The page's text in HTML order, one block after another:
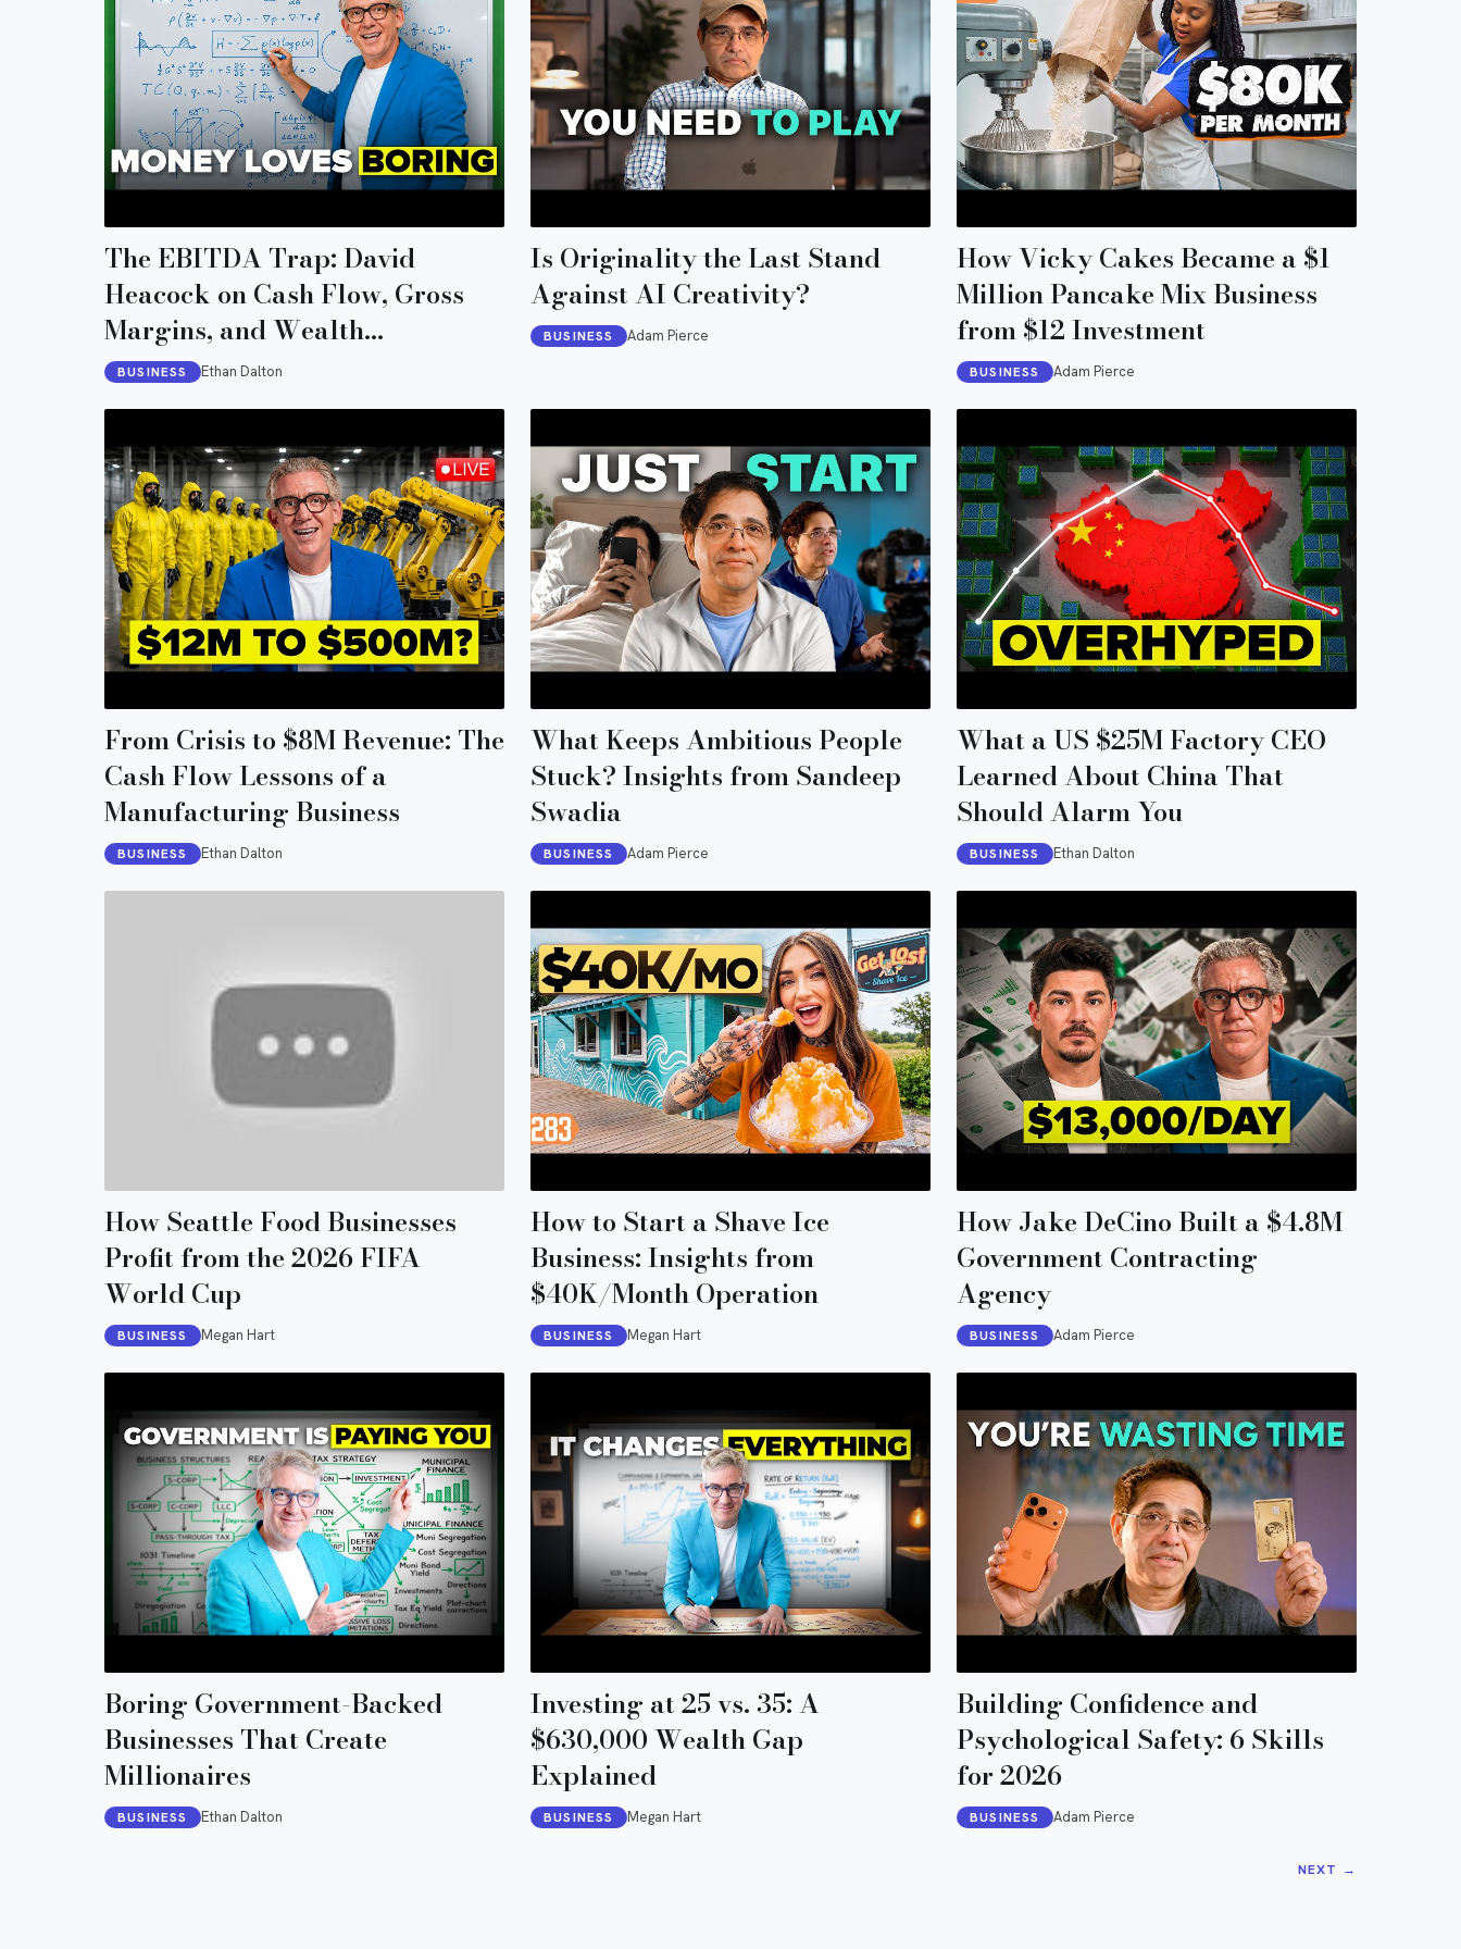
The EBITDA Trap: David
Heacock on Cash Flow, Gross
Margins, and Wealth
Preservation
BUSINESS Ethan Dalton
Is Originality the Last Stand
Against AI Creativity?
BUSINESS Adam Pierce
How Vicky Cakes Became a $1
Million Pancake Mix Business
from $12 Investment
BUSINESS Adam Pierce
From Crisis to $8M Revenue: The
Cash Flow Lessons of a
Manufacturing Business
BUSINESS Ethan Dalton
What Keeps Ambitious People
Stuck? Insights from Sandeep
Swadia
BUSINESS Adam Pierce
What a US $25M Factory CEO
Learned About China That
Should Alarm You
BUSINESS Ethan Dalton
How Seattle Food Businesses
Profit from the 2026 FIFA
World Cup
BUSINESS Megan Hart
How to Start a Shave Ice
Business: Insights from
$40K/Month Operation
BUSINESS Megan Hart
How Jake DeCino Built a $4.8M
Government Contracting
Agency
BUSINESS Adam Pierce
Boring Government-Backed
Businesses That Create
Millionaires
BUSINESS Ethan Dalton
Investing at 25 vs. 35: A
$630,000 Wealth Gap
Explained
BUSINESS Megan Hart
Building Confidence and
Psychological Safety: 6 Skills
for 2026
BUSINESS Adam Pierce
NEXT →